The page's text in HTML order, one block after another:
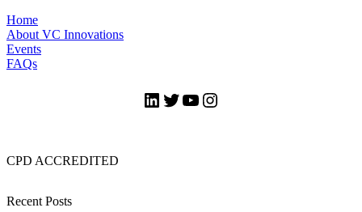
Home
About VC Innovations
Events
FAQs
LinkedIn
Twitter
YouTube
Instagram
CPD ACCREDITED
Recent Posts